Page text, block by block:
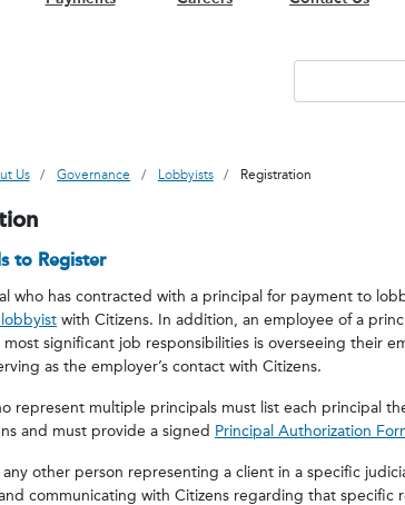
Us Governance Lobbyists Registration
to Register
who has contracted with a principal for payment to
with Citizens. In addition, an employee of a
significant job responsibilities is overseeing their
as the employer’s contact with Citizens.
represent multiple principals must list each principal
and must provide a signed Principal Authorization
other person representing a client in a specific
communicating with Citizens regarding that specific